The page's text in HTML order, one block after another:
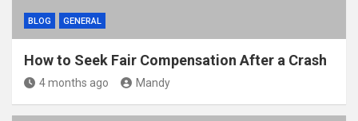
BLOG GENERAL
How to Seek Fair Compensation After a Crash
4 months ago Mandy